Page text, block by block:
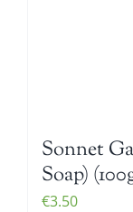
Sonnet
Soap)
€3.50